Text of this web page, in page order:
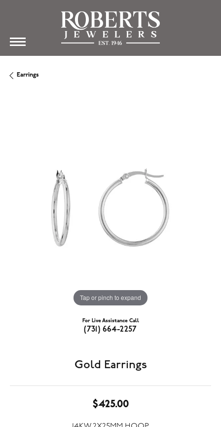
Earrings
Tap or pinch to expand
For Live Assistance Call
(731) 664-2257
Gold Earrings
$425.00